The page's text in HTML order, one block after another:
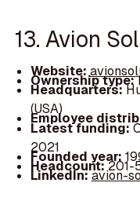
13. Avion
Website:
Ownership type:
Headquarters:
(USA)
Employee
Latest funding:
2021
Founded year:
Headcount:201-
LinkedIn:avion-